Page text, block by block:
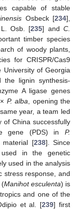
capable of stable
Osbeck [234],
Osb. [235] andC.
timber species
of woody plants,
for CRISPR/Cas9
University of Georgia
the lignin synthesis-
A ligase genes
× P. alba , opening the
year, a team led
of China successfully
gene (PDS) in P.
material [238]. Since
used in the genetic
used in the analysis
stress response, and
(Manihot esculenta) is
and one of the
et al. [239] first